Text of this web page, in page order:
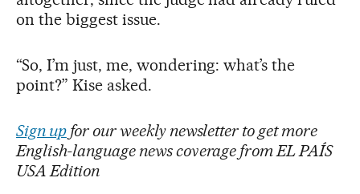
on the biggest issue.
“So, I’m just, me, wondering: what’s the
point?” Kise asked.
Sign upfor our weekly newsletter to get more
English-language news coverage from EL PAÍS
USA Edition